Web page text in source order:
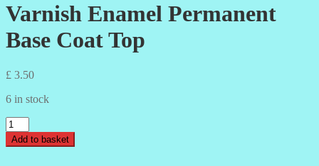
Varnish Enamel Permanent
Base Coat Top
£ 3.50
6 in stock
Beateal
2pcs/lot
Nail
Add to basket